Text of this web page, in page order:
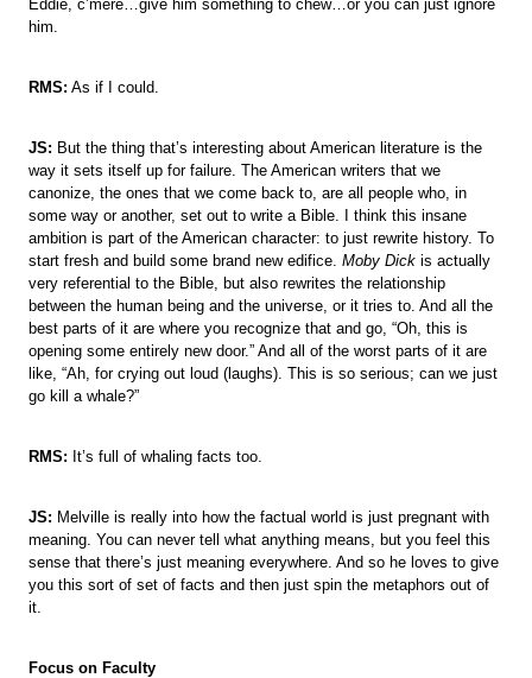
Eddie, c’mere…give him something to chew…or you can just ignore
him.
RMS: As if I could.
JS: But the thing that’s interesting about American literature is the
way it sets itself up for failure. The American writers that we
canonize, the ones that we come back to, are all people who, in
some way or another, set out to write a Bible. I think this insane
ambition is part of the American character: to just rewrite history. To
start fresh and build some brand new edifice. Moby Dick is actually
very referential to the Bible, but also rewrites the relationship
between the human being and the universe, or it tries to. And all the
best parts of it are where you recognize that and go, “Oh, this is
opening some entirely new door.” And all of the worst parts of it are
like, “Ah, for crying out loud (laughs). This is so serious; can we just
go kill a whale?”
RMS: It’s full of whaling facts too.
JS: Melville is really into how the factual world is just pregnant with
meaning. You can never tell what anything means, but you feel this
sense that there’s just meaning everywhere. And so he loves to give
you this sort of set of facts and then just spin the metaphors out of
it.
Focus on Faculty